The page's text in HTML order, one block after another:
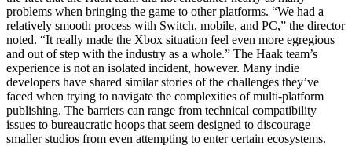
problems when bringing the game to other platforms. “We had a
relatively smooth process with Switch, mobile, and PC,” the director
noted. “It really made the Xbox situation feel even more egregious
and out of step with the industry as a whole.” The Haak team’s
experience is not an isolated incident, however. Many indie
developers have shared similar stories of the challenges they’ve
faced when trying to navigate the complexities of multi-platform
publishing. The barriers can range from technical compatibility
issues to bureaucratic hoops that seem designed to discourage
smaller studios from even attempting to enter certain ecosystems.